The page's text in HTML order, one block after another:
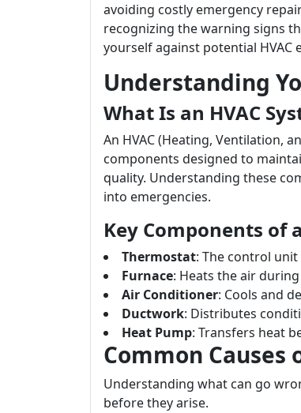
avoiding costly emergency
recognizing the warning signs
yourself against potential HVAC
Understanding
What Is an HVAC
An HVAC (Heating, Ventilation,
components designed to
quality. Understanding these
into emergencies.
Key Components of
Thermostat: The control
Furnace: Heats the air
Air Conditioner: Cools and
Ductwork: Distributes
Heat Pump: Transfers heat
Common Causes
Understanding what can go
before they arise.